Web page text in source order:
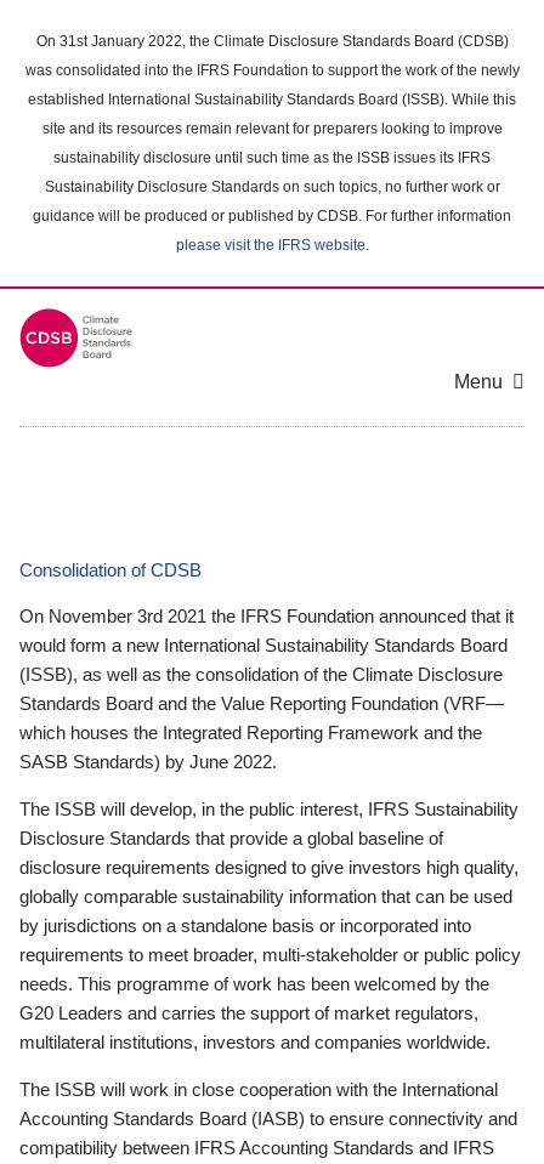
main
content
On 31st January 2022, the Climate Disclosure Standards Board (CDSB)
was consolidated into the IFRS Foundation to support the work of the newly
established International Sustainability Standards Board (ISSB). While this
site and its resources remain relevant for preparers looking to improve
sustainability disclosure until such time as the ISSB issues its IFRS
Sustainability Disclosure Standards on such topics, no further work or
guidance will be produced or published by CDSB. For further information
please visit the IFRS website.
Menu
Consolidation of CDSB
On November 3rd 2021 the IFRS Foundation announced that it
would form a new International Sustainability Standards Board
(ISSB), as well as the consolidation of the Climate Disclosure
Standards Board and the Value Reporting Foundation (VRF—
which houses the Integrated Reporting Framework and the
SASB Standards) by June 2022.
The ISSB will develop, in the public interest, IFRS Sustainability
Disclosure Standards that provide a global baseline of
disclosure requirements designed to give investors high quality,
globally comparable sustainability information that can be used
by jurisdictions on a standalone basis or incorporated into
requirements to meet broader, multi-stakeholder or public policy
needs. This programme of work has been welcomed by the
G20 Leaders and carries the support of market regulators,
multilateral institutions, investors and companies worldwide.
The ISSB will work in close cooperation with the International
Accounting Standards Board (IASB) to ensure connectivity and
compatibility between IFRS Accounting Standards and IFRS